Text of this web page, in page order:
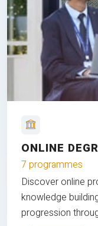
ONLINE
7 programmes
Discover online
knowledge
progression